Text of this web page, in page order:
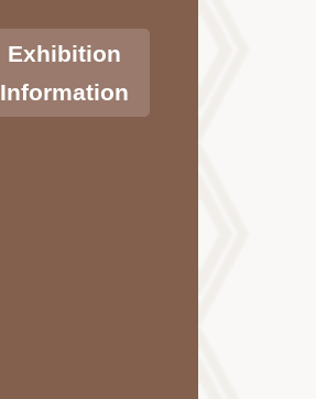
Exhibition
Information